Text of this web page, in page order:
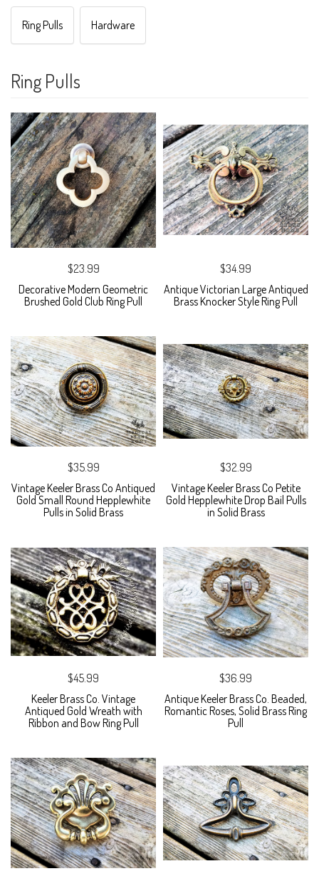
Ring Pulls Hardware
Ring Pulls
$23.99
Decorative Modern Geometric
Brushed Gold Club Ring Pull
$34.99
Antique Victorian Large Antiqued
Brass Knocker Style Ring Pull
$35.99
Vintage Keeler Brass Co Antiqued
Gold Small Round Hepplewhite
Pulls in Solid Brass
$32.99
Vintage Keeler Brass Co Petite
Gold Hepplewhite Drop Bail Pulls
in Solid Brass
$45.99
Keeler Brass Co. Vintage
Antiqued Gold Wreath with
Ribbon and Bow Ring Pull
$36.99
Antique Keeler Brass Co. Beaded,
Romantic Roses, Solid Brass Ring
Pull